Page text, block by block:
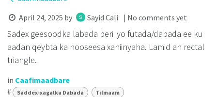
April 24, 2025 by Sayid Cali | No comments yet
Sadex geesoodka labada beri iyo futada/dabada ee ku
aadan qeybta ka hooseesa xaniinyaha. Lamid ah rectal
triangle.
in Caafimaadbare
#
Saddex-xagalka Dabada Tilmaam